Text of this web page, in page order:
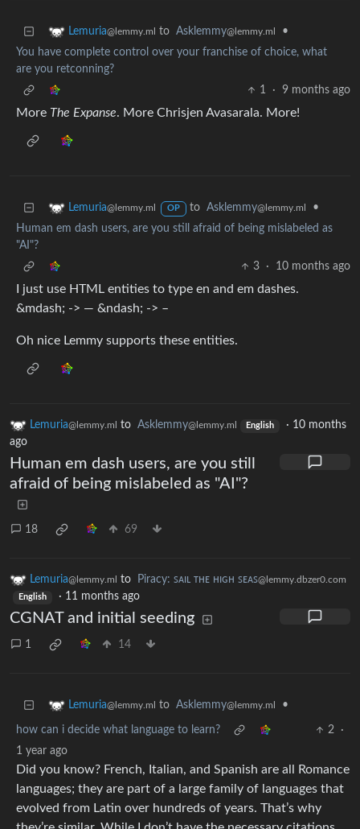
Lemuria@lemmy.ml to Asklemmy@lemmy.ml
•
You have complete control over your franchise of choice, what
are you retconning?
1
· 9 months ago
More The Expanse. More Chrisjen Avasarala. More!
Lemuria@lemmy.ml OP to Asklemmy@lemmy.ml
•
Human em dash users, are you still afraid of being mislabeled as
"AI"?
3
· 10 months ago
I just use HTML entities to type en and em dashes.
&mdash; -> — &ndash; -> –
Oh nice Lemmy supports these entities.
Lemuria@lemmy.ml to Asklemmy@lemmy.ml English · 10 months
ago
Human em dash users, are you still
afraid of being mislabeled as "AI"?
18 69
Lemuria@lemmy.ml to Piracy: ꜱᴀɪʟ ᴛʜᴇ ʜɪɢʜ ꜱᴇᴀꜱ@lemmy.dbzer0.com
English · 11 months ago
CGNAT and initial seeding
1 14
Lemuria@lemmy.ml to Asklemmy@lemmy.ml •
how can i decide what language to learn? 2
·
1 year ago
Did you know? French, Italian, and Spanish are all Romance
languages; they are part of a large family of languages that
evolved from Latin over hundreds of years. That’s why